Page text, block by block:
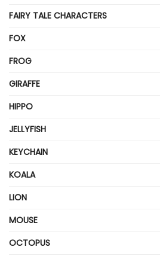
FAIRY TALE CHARACTERS
FOX
FROG
GIRAFFE
HIPPO
JELLYFISH
KEYCHAIN
KOALA
LION
MOUSE
OCTOPUS